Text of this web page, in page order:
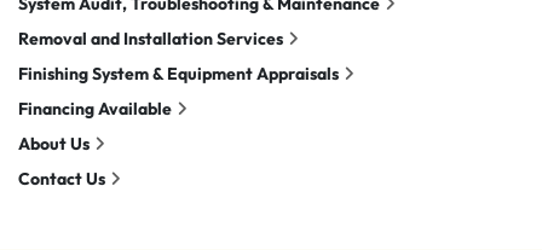
Removal and Installation Services
Finishing System & Equipment Appraisals
Financing Available
About Us
Contact Us